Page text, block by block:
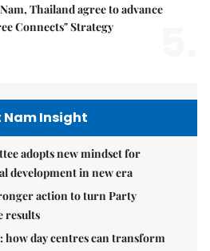
Thailand agree to advance
Connects" Strategy
Nam Insight
adopts new mindset for
development in new era
action to turn Party
results
day centres can transform